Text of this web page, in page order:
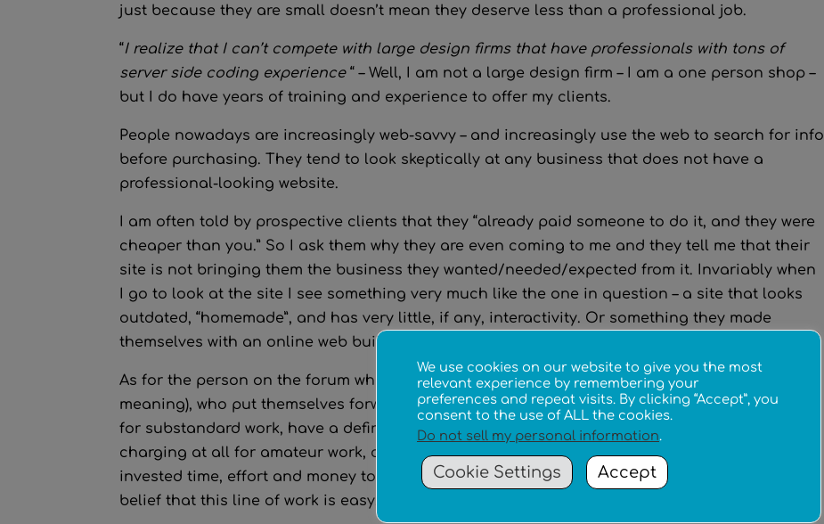
just because they are small doesn’t mean they deserve less than a professional job.
“I realize that I can’t compete with large design firms that have professionals with tons of
server side coding experience“ – Well, I am not a large design firm – I am a one person shop –
but I do have years of training and experience to offer my clients.
People nowadays are increasingly web-savvy – and increasingly use the web to search for info
before purchasing. They tend to look skeptically at any business that does not have a
professional-looking website.
I am often told by prospective clients that they “already paid someone to do it, and they were
cheaper than you.” So I ask them why they are even coming to me and they tell me that their
site is not bringing them the business they wanted/needed/expected from it. Invariably when
I go to look at the site I see something very much like the one in question – a site that looks
outdated, “homemade”, and has very little, if any, interactivity. Or something they made
themselves with an online web builder like wix or weebly or something.
As for the person on the forum who asked for the evaluation? People like that, (however well-
meaning), who put themselves forward as designers and then charge money (however little)
for substandard work, have a definite impact on the profession. Underpricing, or even
charging at all for amateur work, devalues the work of those in the industry who have
invested time, effort and money to become trained and experienced, and it also furthers the
belief that this line of work is easy, and that anyone can do it.
We use cookies on our website to give you the most
relevant experience by remembering your
preferences and repeat visits. By clicking “Accept”, you
consent to the use of ALL the cookies.
Do not sell my personal information.
Cookie Settings Accept